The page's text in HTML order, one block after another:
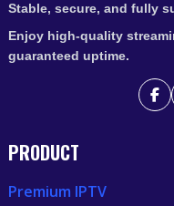
Stable, secure, and fully
Enjoy high-quality
guaranteed uptime.
PRODUCT
Premium IPTV